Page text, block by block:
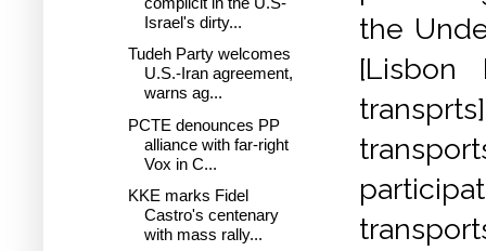
the
[Lisbon
Israel's dirty...
Tudeh Party welcomes
U.S.-Iran agreement,
warns ag...
PCTE denounces PP
alliance with far-right
Vox in C...
KKE marks Fidel
Castro's centenary
with mass rally...